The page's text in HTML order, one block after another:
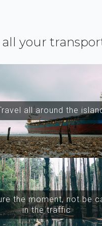
your
all around the
the moment, not be
in the traffic